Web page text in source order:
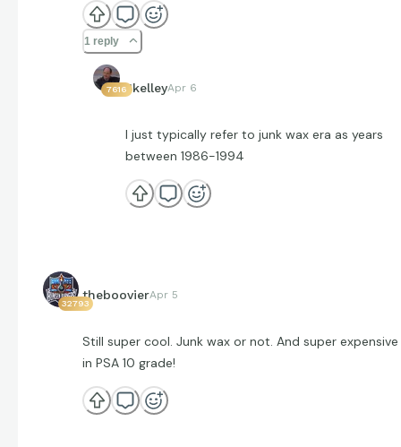
1 reply
7616JkelleyApr 6
I just typically refer to junk wax era as years
between 1986-1994
32793
theboovierApr 5
Still super cool. Junk wax or not. And super expensive
in PSA 10 grade!